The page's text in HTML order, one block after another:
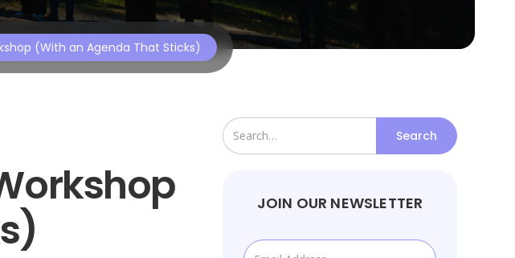
(With an Agenda That Sticks)
JOIN OUR NEWSLETTER